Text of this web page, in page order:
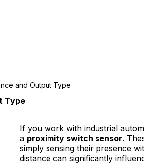
and Output Type
Type
If you work with industrial
a proximity switch sensor.
simply sensing their presence
distance can significantly